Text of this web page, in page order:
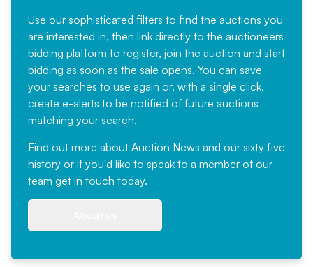
Use our sophisticated filters to find the auctions you
are interested in, then link directly to the auctioneers
bidding platform to register, join the auction and start
bidding as soon as the sale opens. You can save
your searches to use again or, with a single click,
create e-alerts to be notified of future auctions
matching your search.
Find out more about Auction News and our sixty five
history or if you'd like to speak to a member of our
team get in touch today.